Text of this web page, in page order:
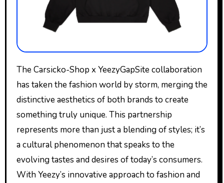
The Carsicko-Shop x YeezyGapSite collaboration
has taken the fashion world by storm, merging the
distinctive aesthetics of both brands to create
something truly unique. This partnership
represents more than just a blending of styles; it’s
a cultural phenomenon that speaks to the
evolving tastes and desires of today’s consumers.
With Yeezy’s innovative approach to fashion and